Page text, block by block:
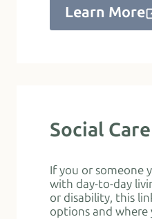
Learn More
Social
If you or someone
with day-to-day
or disability, this
options and